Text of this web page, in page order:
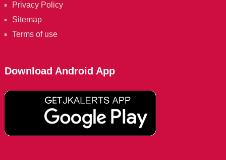
Privacy Policy
Sitemap
Terms of use
Download Android App